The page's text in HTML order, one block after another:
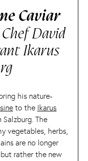
Caviar
David
Ikarus
his nature-
to the Ikarus
Salzburg. The
vegetables, herbs,
are no longer
rather the new